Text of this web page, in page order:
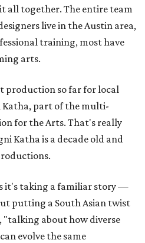
all together. The entire team
live in the Austin area,
training, most have
arts.
production so far for local
part of the multi-
for the Arts. That's really
Katha is a decade old and
it's taking a familiar story —
putting a South Asian twist
"talking about how diverse
evolve the same